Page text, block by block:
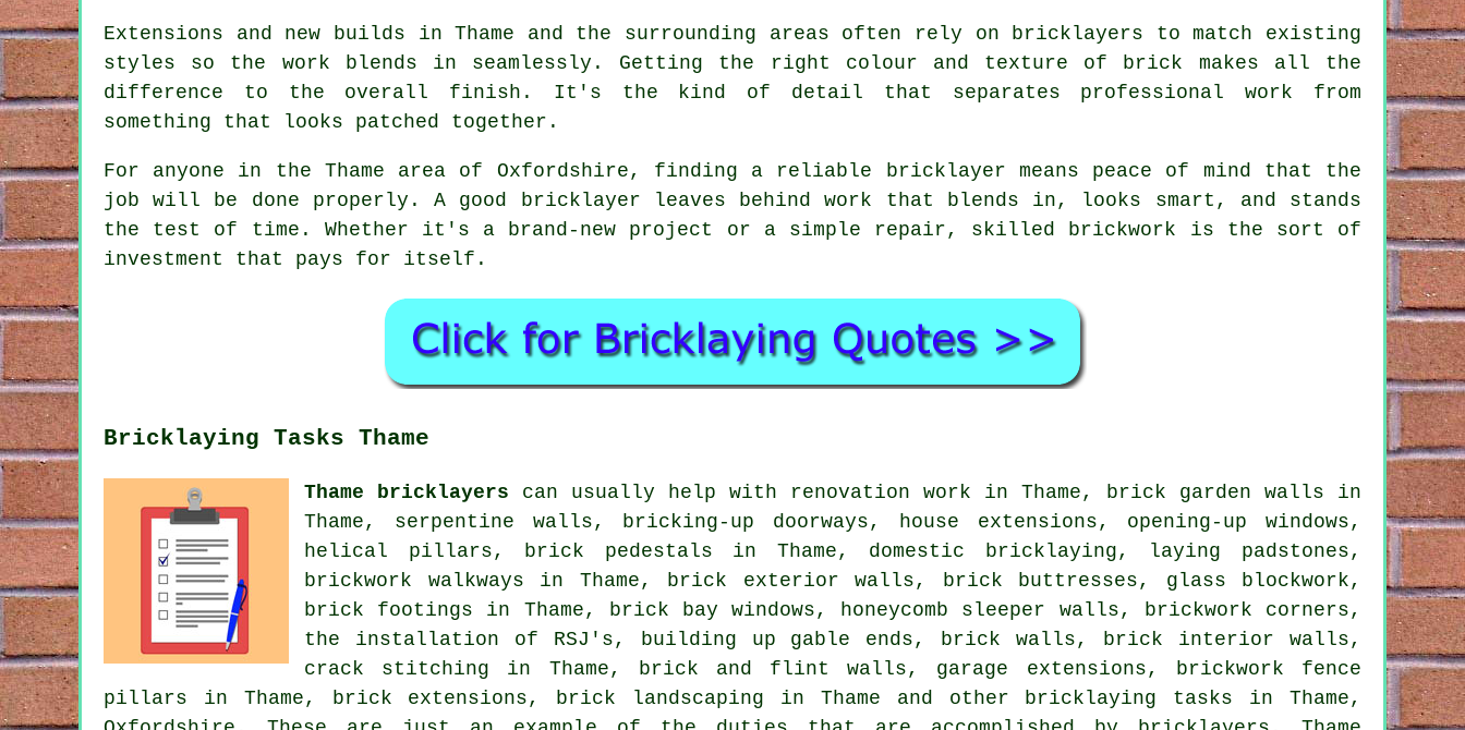
Extensions and new builds in Thame and the surrounding areas often rely on bricklayers to match existing
styles so the work blends in seamlessly. Getting the right colour and texture of brick makes all the
difference to the overall finish. It's the kind of detail that separates professional work from
something that looks patched together.
For anyone in the Thame area of Oxfordshire, finding a reliable bricklayer means peace of mind that the
job will be done properly. A good bricklayer leaves behind work that blends in, looks smart, and stands
the test of time. Whether it's a brand-new project or a simple repair, skilled brickwork is the sort of
investment that pays for itself.
Bricklaying Tasks Thame
Thame bricklayers can usually help with renovation work in Thame, brick garden walls in
Thame, serpentine walls, bricking-up doorways, house extensions, opening-up windows,
helical pillars, brick pedestals in Thame, domestic bricklaying, laying padstones,
brickwork walkways in Thame, brick exterior walls, brick buttresses, glass blockwork,
brick footings in Thame, brick bay windows, honeycomb sleeper walls, brickwork corners,
the installation of RSJ's, building up gable ends, brick walls, brick interior walls,
crack stitching in Thame, brick and flint walls, garage extensions, brickwork fence
pillars in Thame, brick extensions, brick landscaping in Thame and other bricklaying tasks in Thame,